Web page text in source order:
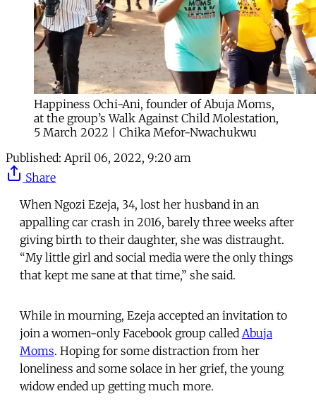
Happiness Ochi-Ani, founder of Abuja Moms,
at the group’s Walk Against Child Molestation,
5 March 2022 | Chika Mefor-Nwachukwu
Published: April 06, 2022, 9:20 am
Share
When Ngozi Ezeja, 34, lost her husband in an
appalling car crash in 2016, barely three weeks after
giving birth to their daughter, she was distraught.
“My little girl and social media were the only things
that kept me sane at that time,” she said.
While in mourning, Ezeja accepted an invitation to
join a women-only Facebook group called Abuja
Moms. Hoping for some distraction from her
loneliness and some solace in her grief, the young
widow ended up getting much more.